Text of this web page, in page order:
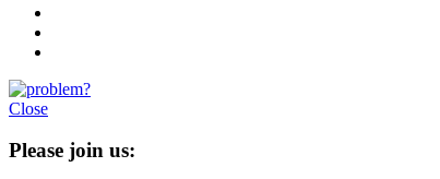
Close
Please join us: